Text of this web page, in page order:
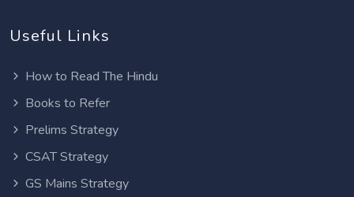
Useful Links
How to Read The Hindu
Books to Refer
Prelims Strategy
CSAT Strategy
GS Mains Strategy